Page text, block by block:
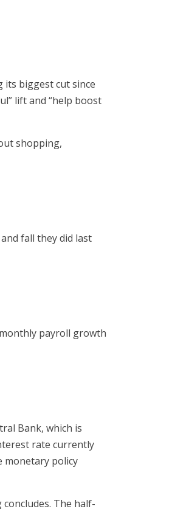
its biggest cut since
lift and “help boost
shopping,
fall they did last
payroll growth
Bank, which is
rate currently
monetary policy
The half-